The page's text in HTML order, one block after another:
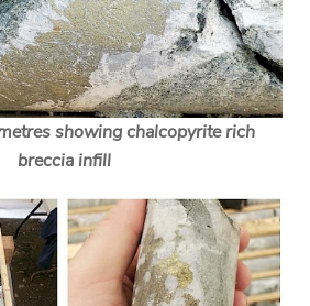
showing chalcopyrite rich
breccia infill